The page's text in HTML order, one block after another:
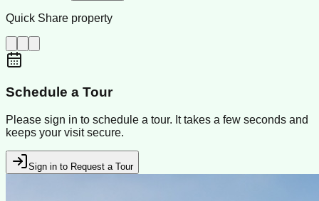
Quick Share property
Schedule a Tour
Please sign in to schedule a tour. It takes a few seconds and
keeps your visit secure.
Sign in to Request a Tour